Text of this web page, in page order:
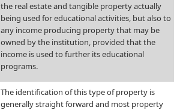
the real estate and tangible property actually
being used for educational activities, but also to
any income producing property that may be
owned by the institution, provided that the
income is used to further its educational
programs.
​The identification of this type of property is
generally straight forward and most property